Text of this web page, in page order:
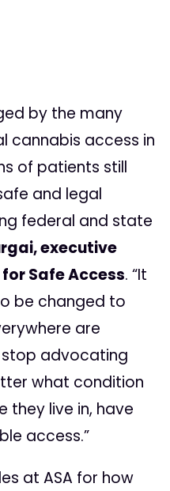
by the many
cannabis access in
of patients still
and legal
federal and state
executive
Safe Access. “It
be changed to
are
stop advocating
what condition
they live in, have
access.”
at ASA for how